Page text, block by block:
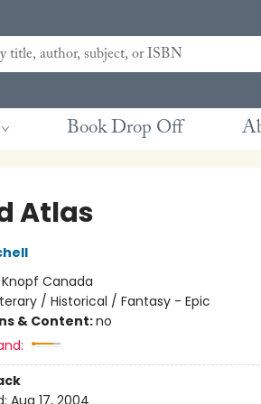
Book Drop Off
Atlas
Knopf Canada
/ Historical / Fantasy - Epic
& Content:no